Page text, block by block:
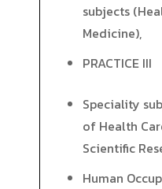
subjects
Medicine),
PRACTICE III
Speciality
of Health
Scientific
Human